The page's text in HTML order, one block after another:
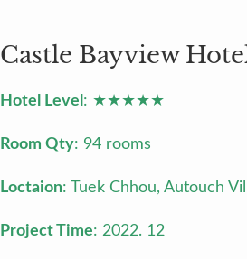
Castle Bayview
Hotel Level : ★★★★★
Room Qty: 94 rooms
Loctaion: Tuek Chhou, Autouch
Project Time: 2022. 12